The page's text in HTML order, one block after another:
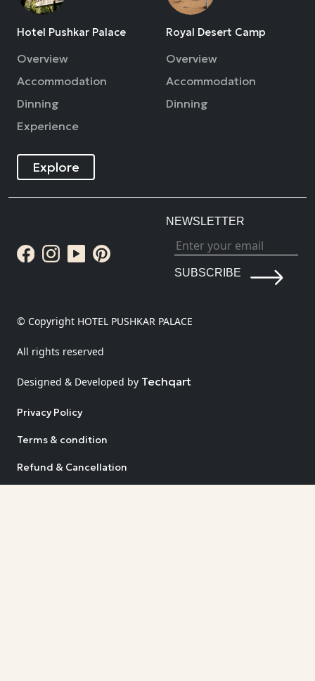
Hotel Pushkar Palace
Overview
Accommodation
Dinning
Experience
Royal Desert Camp
Overview
Accommodation
Dinning
Explore
NEWSLETTER
SUBSCRIBE
© Copyright HOTEL PUSHKAR PALACE
All rights reserved
Designed & Developed by Techqart
Privacy Policy
Terms & condition
Refund & Cancellation